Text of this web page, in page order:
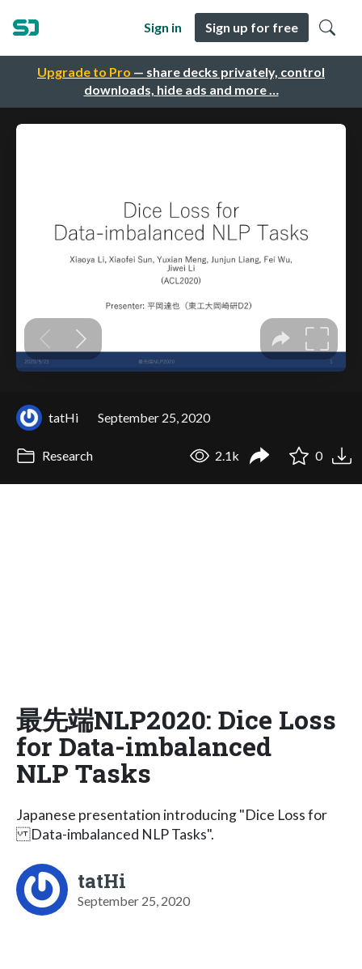
Upgrade to Pro — share decks privately, control
downloads, hide ads and more …
Sign in Sign up for free
tatHi September 25, 2020
Research 2.1k 0
最先端NLP2020: Dice Loss
for Data-imbalanced
NLP Tasks
Japanese presentation introducing "Dice Loss for
Data-imbalanced NLP Tasks".
tatHi
September 25, 2020